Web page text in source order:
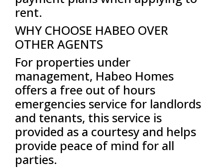
rent.
WHY CHOOSE HABEO OVER
OTHER AGENTS
For properties under
management, Habeo Homes
offers a free out of hours
emergencies service for landlords
and tenants, this service is
provided as a courtesy and helps
provide peace of mind for all
parties.